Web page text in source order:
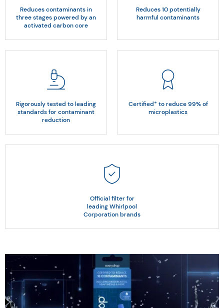
Reduces contaminants in
three stages powered by an
activated carbon core
Reduces 10 potentially
harmful contaminants
Rigorously tested to leading
standards for contaminant
reduction
Certified* to reduce 99% of
microplastics
Official filter for
leading Whirlpool
Corporation brands